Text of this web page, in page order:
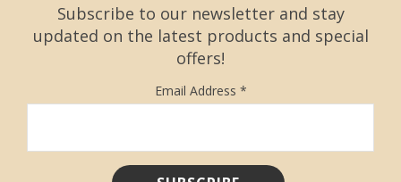
Subscribe to our newsletter and stay
updated on the latest products and special
offers!
Email Address *